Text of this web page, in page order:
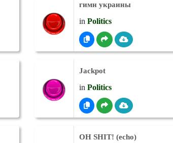
гимн украины
in Politics
Jackpot
in Politics
OH SHIT! (echo)